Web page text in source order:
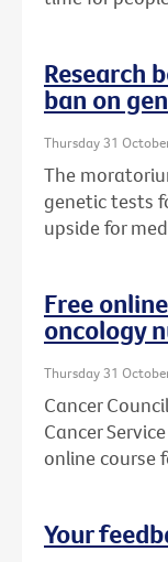
Research
ban on
Thursday 31
The
genetic tests
upside for
Free
oncology
Thursday 31
Cancer
Cancer
online course
Your